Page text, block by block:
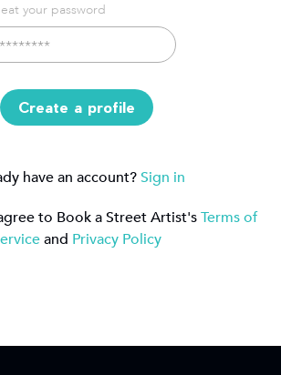
your password
Create a profile
have an account?Sign in
to Book a Street Artist'sTerms of
and Privacy Policy